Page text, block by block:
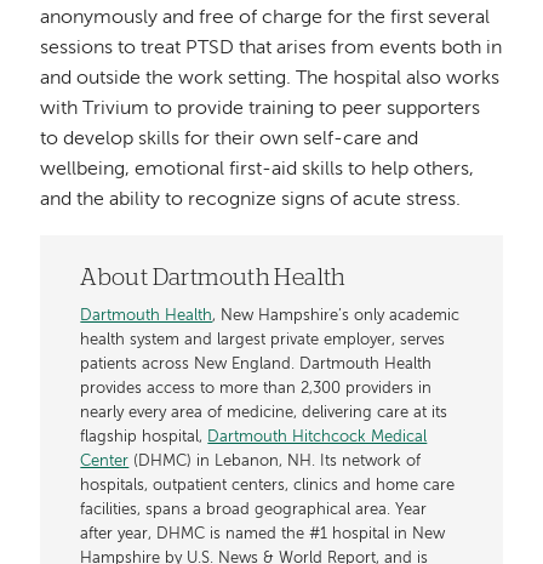
anonymously and free of charge for the first several
sessions to treat PTSD that arises from events both in
and outside the work setting. The hospital also works
with Trivium to provide training to peer supporters
to develop skills for their own self-care and
wellbeing, emotional first-aid skills to help others,
and the ability to recognize signs of acute stress.
About Dartmouth Health
Dartmouth Health, New Hampshire’s only academic
health system and largest private employer, serves
patients across New England. Dartmouth Health
provides access to more than 2,300 providers in
nearly every area of medicine, delivering care at its
flagship hospital, Dartmouth Hitchcock Medical
Center (DHMC) in Lebanon, NH. Its network of
hospitals, outpatient centers, clinics and home care
facilities, spans a broad geographical area. Year
after year, DHMC is named the #1 hospital in New
Hampshire by U.S. News & World Report, and is